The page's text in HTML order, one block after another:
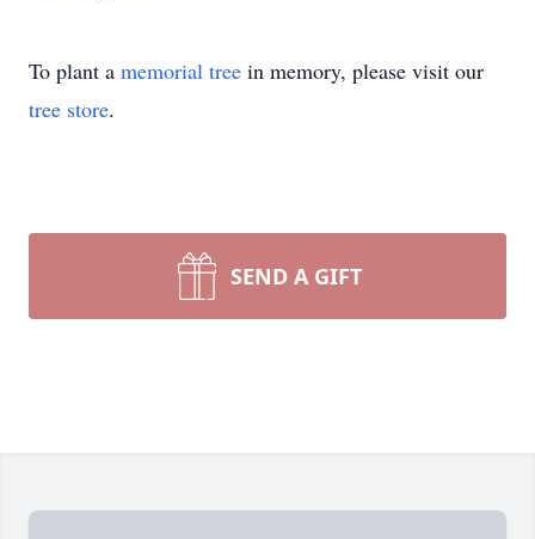
To plant a memorial tree in memory, please visit our
tree store.
SEND A GIFT